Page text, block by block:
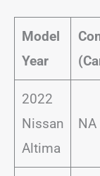
Model
Year
2022
Nissan
Altima
NA